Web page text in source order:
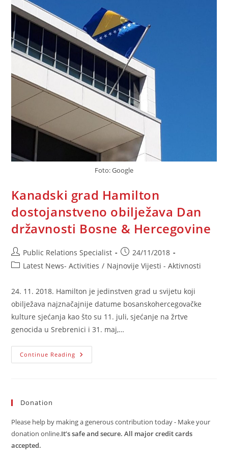
Foto: Google
Kanadski grad Hamilton
dostojanstveno obilježava Dan
državnosti Bosne & Hercegovine
Post
author:
Public Relations Specialist
Post
published:
24/11/2018
PostLatest News- Activities / Najnovije Vijesti - Aktivnosti
24. 11. 2018. Hamilton je jedinstven grad u svijetu koji
obilježava najznačajnije datume bosanskohercegovačke
kulture sjećanja kao što su 11. juli, sjećanje na žrtve
genocida u Srebrenici i 31. maj,…
Continue Reading Kanadski
Grad
Hercegovine
Donation
Please help by making a generous contribution today - Make your
donation online.It’s safe and secure. All major credit cards
accepted.